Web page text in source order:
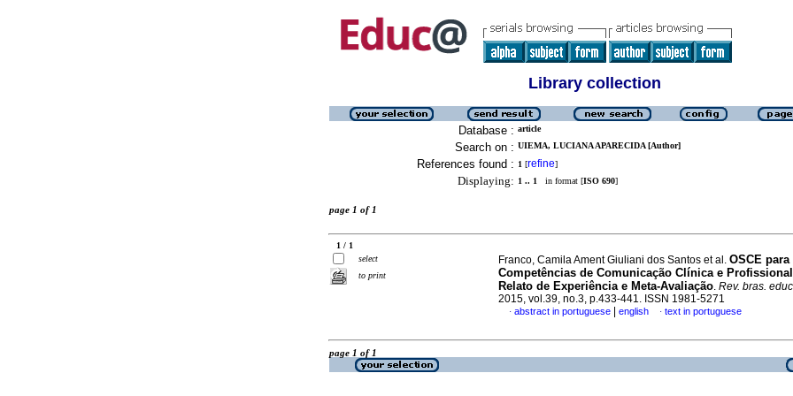
Library collection
Database : article
Search on : UIEMA, LUCIANA APARECIDA [Author]
References found : 1 [refine]
Displaying: 1 .. 1 in format [ISO 690]
page 1 of 1
1 / 1
select
to print
Franco, Camila Ament Giuliani dos Santos et al. OSCE para
Competências de Comunicação Clínica e
Relato de Experiência e Meta-Avaliação. Rev. bras.
2015, vol.39, no.3, p.433-441. ISSN 1981-5271
· abstract in portuguese english · text in portuguese
page 1 of 1